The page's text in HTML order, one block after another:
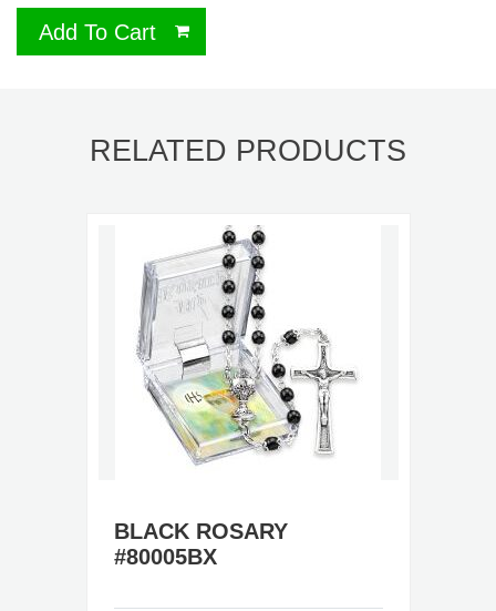
Add To Cart
RELATED PRODUCTS
BLACK ROSARY
#80005BX